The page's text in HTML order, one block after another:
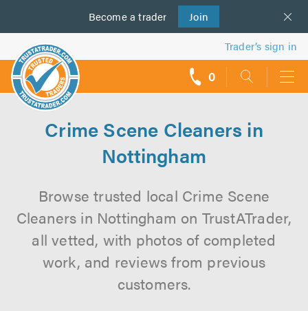
Become a trader Join
us
Trader’s sign in
0
Crime Scene Cleaners in
Nottingham
Browse trusted local Crime Scene
Cleaners in Nottingham on TrustATrader,
all vetted, with photos of completed
work, and reviews from previous
customers.